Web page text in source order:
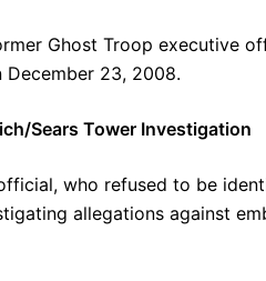
Ghost Troop executive
December 23, 2008.
Sears Tower Investigation
who refused to be
allegations against